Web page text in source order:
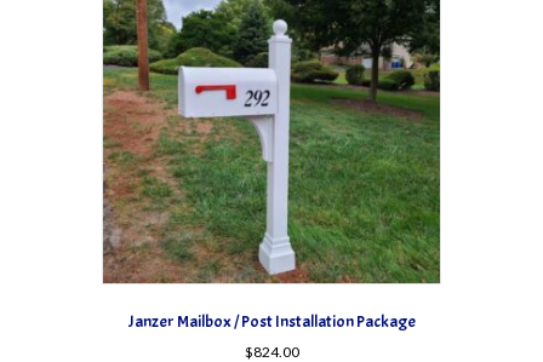
may
be
chosen
on
the
product
page
Janzer Mailbox / Post Installation Package
$824.00